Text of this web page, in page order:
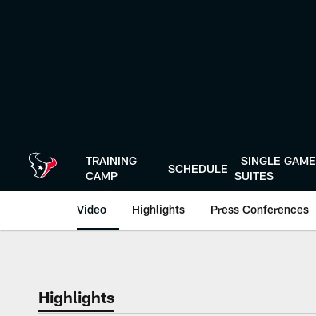
TRAINING
CAMP
SCHEDULE
SINGLE GAME
SUITES
Video Highlights Press Conferences
Highlights